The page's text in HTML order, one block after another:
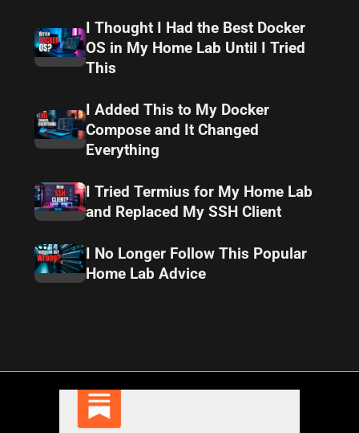
I Thought I Had the Best Docker
OS in My Home Lab Until I Tried
This
I Added This to My Docker
Compose and It Changed
Everything
I Tried Termius for My Home Lab
and Replaced My SSH Client
I No Longer Follow This Popular
Home Lab Advice